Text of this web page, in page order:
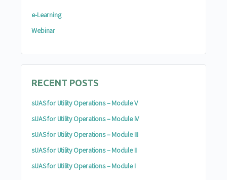
e-Learning
Webinar
RECENT POSTS
sUAS for Utility Operations – Module V
sUAS for Utility Operations – Module IV
sUAS for Utility Operations – Module III
sUAS for Utility Operations – Module II
sUAS for Utility Operations – Module I